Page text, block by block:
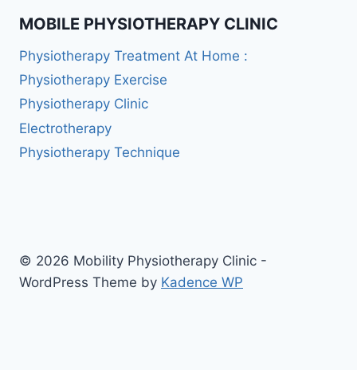
MOBILE PHYSIOTHERAPY CLINIC
Physiotherapy Treatment At Home :
Physiotherapy Exercise
Physiotherapy Clinic
Electrotherapy
Physiotherapy Technique
© 2026 Mobility Physiotherapy Clinic -
WordPress Theme by Kadence WP